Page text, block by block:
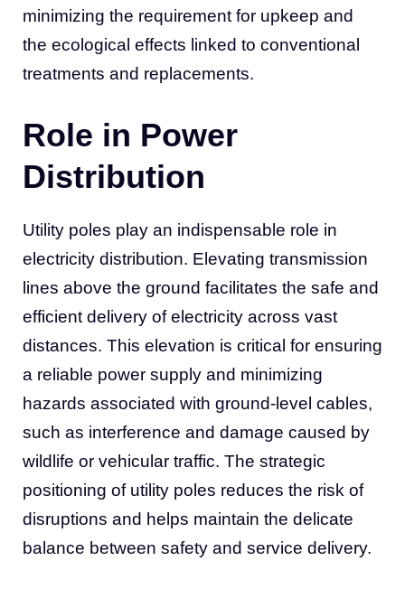
minimizing the requirement for upkeep and
the ecological effects linked to conventional
treatments and replacements.
Role in Power
Distribution
Utility poles play an indispensable role in
electricity distribution. Elevating transmission
lines above the ground facilitates the safe and
efficient delivery of electricity across vast
distances. This elevation is critical for ensuring
a reliable power supply and minimizing
hazards associated with ground-level cables,
such as interference and damage caused by
wildlife or vehicular traffic. The strategic
positioning of utility poles reduces the risk of
disruptions and helps maintain the delicate
balance between safety and service delivery.